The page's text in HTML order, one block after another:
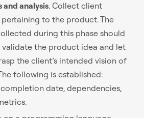
and analysis. Collect client
to the product. The
during this phase should
the product idea and let
the client’s intended vision of
following is established:
date, dependencies,